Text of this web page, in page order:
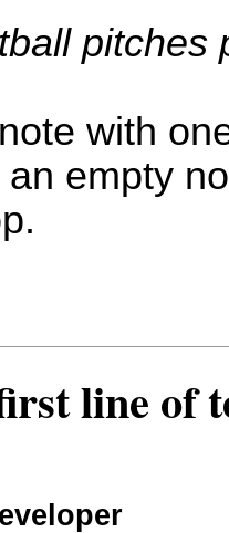
pitches
with
empty
line of